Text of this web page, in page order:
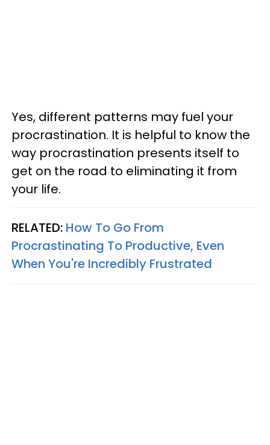
Yes, different patterns may fuel your
procrastination. It is helpful to know the
way procrastination presents itself to
get on the road to eliminating it from
your life.
RELATED: How To Go From
Procrastinating To Productive, Even
When You're Incredibly Frustrated